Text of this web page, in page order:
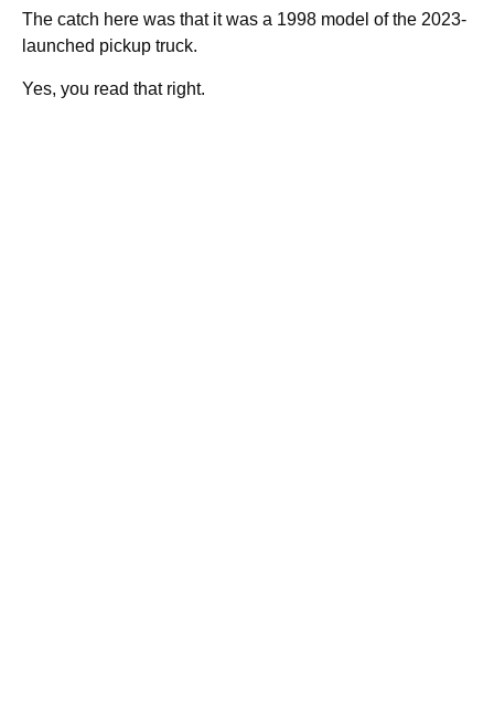
The catch here was that it was a 1998 model of the 2023-
launched pickup truck.
Yes, you read that right.